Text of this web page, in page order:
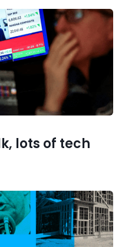
lots of tech